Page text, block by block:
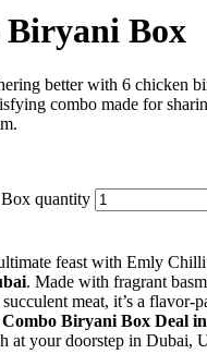
Biryani Box
better with 6 chicken
combo made for
quantity
feast with Emly
. Made with fragrant
meat, it’s a flavor-
Combo Biryani Box Deal
at your doorstep in Dubai,